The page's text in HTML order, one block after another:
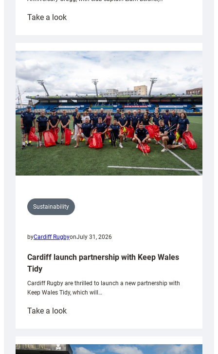
Take a look:
launches
special
Anniversary
Grogg
Sustainability
byCardiff RugbyonJuly 31, 2026
Cardiff launch partnership with Keep Wales
Tidy
Cardiff Rugby are thrilled to launch a new partnership with
Keep Wales Tidy, which will…
Take a look:
partnership